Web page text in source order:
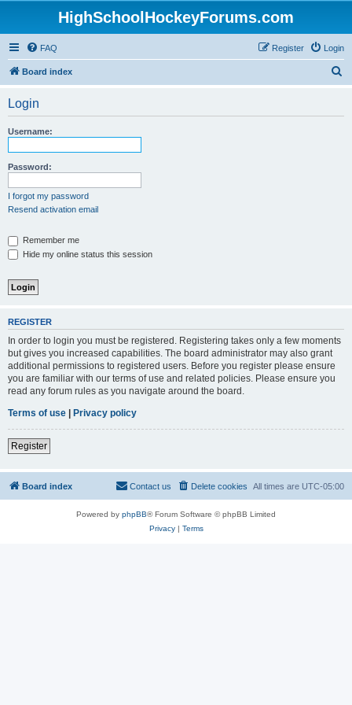
HighSchoolHockeyForums.com
FAQ Login
Register
Board index
Login
Username:
Password:
I forgot my password
Resend activation email
Remember me
Hide my online status this session
REGISTER
In order to login you must be registered. Registering takes only a few moments
but gives you increased capabilities. The board administrator may also grant
additional permissions to registered users. Before you register please ensure
you are familiar with our terms of use and related policies. Please ensure you
read any forum rules as you navigate around the board.
Terms of use | Privacy policy
Register
Board index All times are UTC-05:00
Delete cookies
Contact us
Powered by phpBB® Forum Software © phpBB Limited
Privacy| Terms